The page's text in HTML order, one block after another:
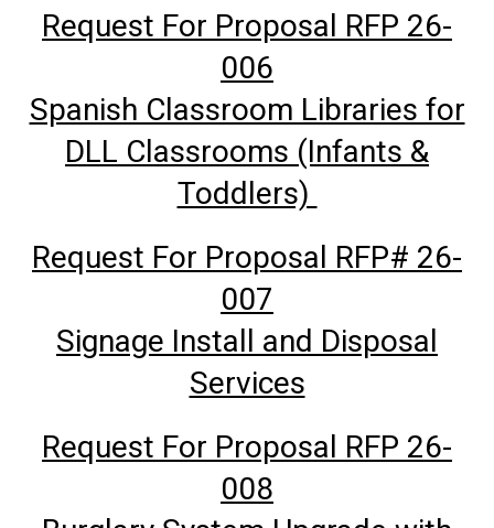
Request For Proposal RFP 26-
006
Spanish Classroom Libraries for
DLL Classrooms (Infants &
Toddlers)
Request For Proposal RFP# 26-
007
Signage Install and Disposal
Services
Request For Proposal RFP 26-
008